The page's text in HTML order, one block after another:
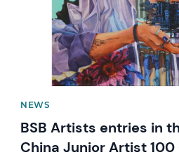
NEWS
BSB Artists entries in
China Junior Artist